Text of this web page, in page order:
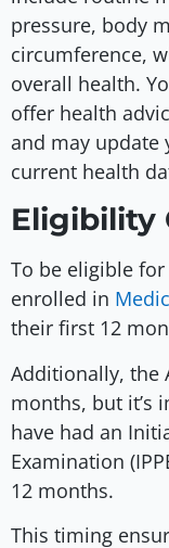
pressure, body
circumference,
overall health.
offer health
and may update
current health
Eligibility
To be eligible
enrolled in
their first 12
Additionally, the
months, but it’s
have had an
Examination
12 months.
This timing